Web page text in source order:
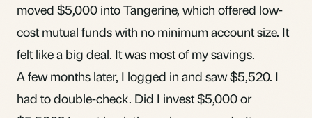
moved $5,000 into Tangerine, which offered low-
cost mutual funds with no minimum account size. It
felt like a big deal. It was most of my savings.
A few months later, I logged in and saw $5,520. I
had to double-check. Did I invest $5,000 or